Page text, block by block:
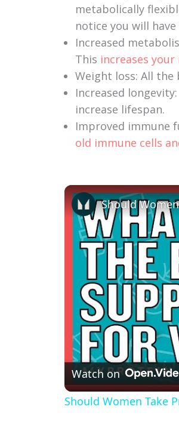
metabolically
notice you will
Increased
This increases
Weight loss: All
Increased
increase lifespan.
Improved immune
old immune cells
Watch on
Should Women Take